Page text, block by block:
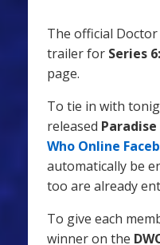
The official
trailer for Series
page.
To tie in with
released
Who Online
automatically be
too are already
To give each
winner on the